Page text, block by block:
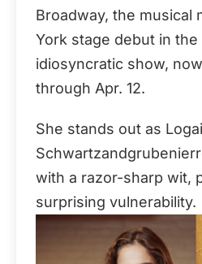
Broadway, the musical
York stage debut in the
idiosyncratic show,
through Apr. 12.
She stands out as
with a razor-sharp wit,
surprising vulnerability.